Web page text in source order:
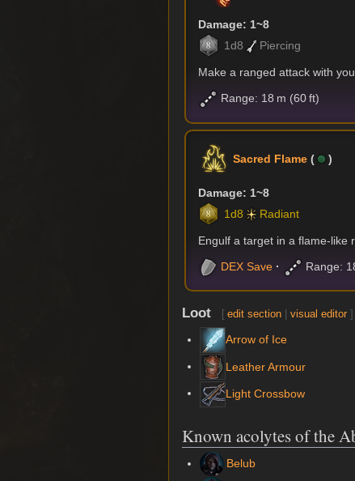
Damage: 1~8
1d8
Piercing
Make a ranged attack with
Range: 18 m (60 ft)
Sacred Flame ( )
Damage: 1~8
1d8
Radiant
Engulf a target in a flame-like
DEX Save Range:
Loot [ edit section |visual editor ]
Arrow of Ice
Leather Armour
Light Crossbow
Known acolytes of the
Belub